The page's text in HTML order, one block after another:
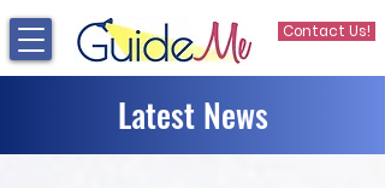
Contact Us!
Latest News